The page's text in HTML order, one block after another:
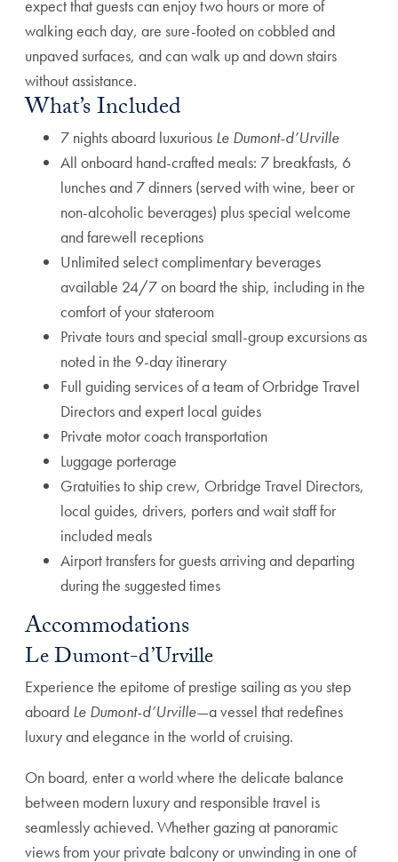
expect that guests can enjoy two hours or more of
walking each day, are sure-footed on cobbled and
unpaved surfaces, and can walk up and down stairs
without assistance.
What’s Included
7 nights aboard luxurious Le Dumont-d’Urville
All onboard hand-crafted meals: 7 breakfasts, 6
lunches and 7 dinners (served with wine, beer or
non-alcoholic beverages) plus special welcome
and farewell receptions
Unlimited select complimentary beverages
available 24/7 on board the ship, including in the
comfort of your stateroom
Private tours and special small-group excursions as
noted in the 9-day itinerary
Full guiding services of a team of Orbridge Travel
Directors and expert local guides
Private motor coach transportation
Luggage porterage
Gratuities to ship crew, Orbridge Travel Directors,
local guides, drivers, porters and wait staff for
included meals
Airport transfers for guests arriving and departing
during the suggested times
Accommodations
Le Dumont-d’Urville
Experience the epitome of prestige sailing as you step
aboard Le Dumont-d’Urville—a vessel that redefines
luxury and elegance in the world of cruising.
On board, enter a world where the delicate balance
between modern luxury and responsible travel is
seamlessly achieved. Whether gazing at panoramic
views from your private balcony or unwinding in one of